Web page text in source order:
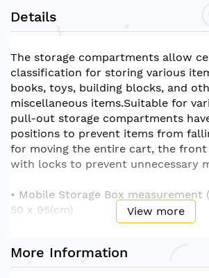
Details
The storage compartments allow
classification for storing various
books, toys, building blocks, and
miscellaneous items.Suitable for
pull-out storage compartments
positions to prevent items from
for moving the entire cart, the front
with locks to prevent unnecessary
• Mobile Storage Box measurement
50 x 95(cm)
(L)X(W)X(H): 42 x 31 x 7(cm)
View more
More Information